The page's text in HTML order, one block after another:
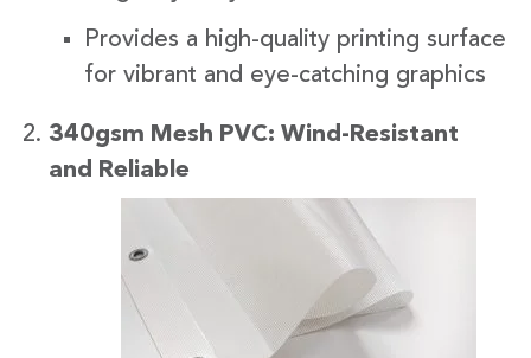
Provides a high-quality printing surface
for vibrant and eye-catching graphics
340gsm Mesh PVC: Wind-Resistant
and Reliabl e